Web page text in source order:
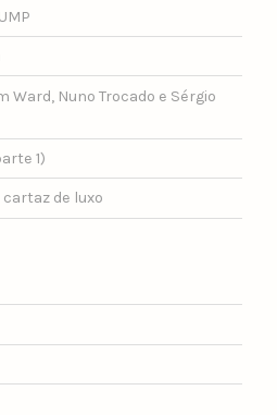
Ward, Nuno Trocado e Sérgio
1)
de luxo